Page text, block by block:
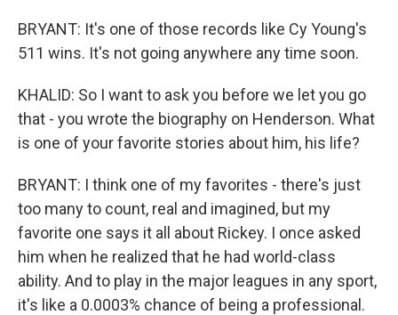
BRYANT: It's one of those records like Cy Young's
511 wins. It's not going anywhere any time soon.
KHALID: So I want to ask you before we let you go
that - you wrote the biography on Henderson. What
is one of your favorite stories about him, his life?
BRYANT: I think one of my favorites - there's just
too many to count, real and imagined, but my
favorite one says it all about Rickey. I once asked
him when he realized that he had world-class
ability. And to play in the major leagues in any sport,
it's like a 0.0003% chance of being a professional.